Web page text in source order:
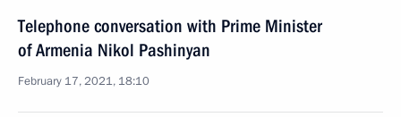
Telephone conversation with Prime Minister
of Armenia Nikol Pashinyan
February 17, 2021, 18:10